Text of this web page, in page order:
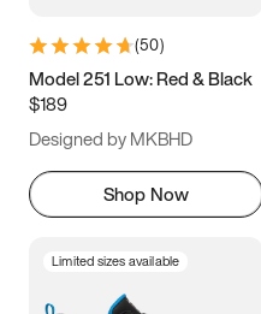
9.5 10 10.5
11.5
(50)
Model 251 Low: Red & Black
$189
Designed by MKBHD
Shop Now
Limited sizes available